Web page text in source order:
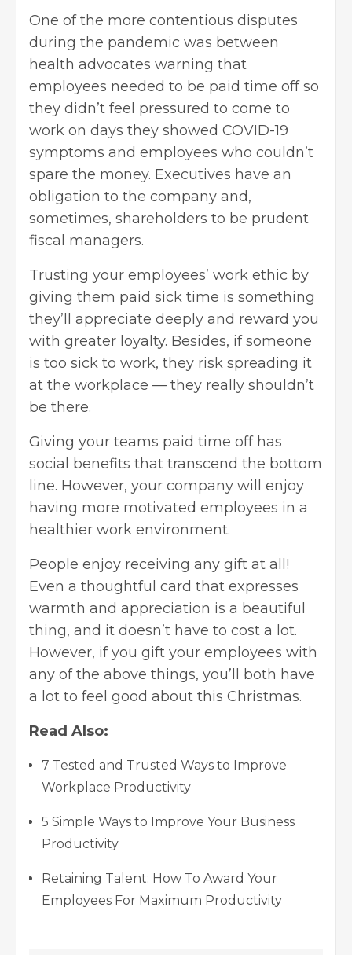
One of the more contentious disputes
during the pandemic was between
health advocates warning that
employees needed to be paid time off so
they didn’t feel pressured to come to
work on days they showed COVID-19
symptoms and employees who couldn’t
spare the money. Executives have an
obligation to the company and,
sometimes, shareholders to be prudent
fiscal managers.
Trusting your employees’ work ethic by
giving them paid sick time is something
they’ll appreciate deeply and reward you
with greater loyalty. Besides, if someone
is too sick to work, they risk spreading it
at the workplace — they really shouldn’t
be there.
Giving your teams paid time off has
social benefits that transcend the bottom
line. However, your company will enjoy
having more motivated employees in a
healthier work environment.
People enjoy receiving any gift at all!
Even a thoughtful card that expresses
warmth and appreciation is a beautiful
thing, and it doesn’t have to cost a lot.
However, if you gift your employees with
any of the above things, you’ll both have
a lot to feel good about this Christmas.
Read Also:
7 Tested and Trusted Ways to Improve
Workplace Productivity
5 Simple Ways to Improve Your Business
Productivity
Retaining Talent: How To Award Your
Employees For Maximum Productivity